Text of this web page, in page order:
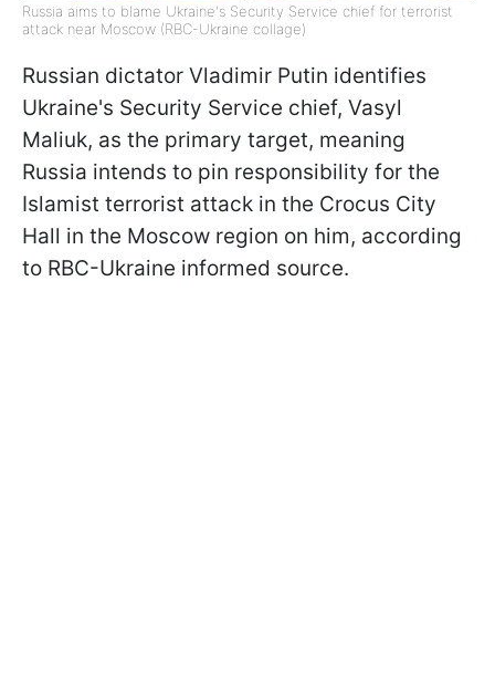
Russia aims to blame Ukraine's Security Service chief for terrorist
attack near Moscow (RBC-Ukraine collage)
Russian dictator Vladimir Putin identifies
Ukraine's Security Service chief, Vasyl
Maliuk, as the primary target, meaning
Russia intends to pin responsibility for the
Islamist terrorist attack in the Crocus City
Hall in the Moscow region on him, according
to RBC-Ukraine informed source.